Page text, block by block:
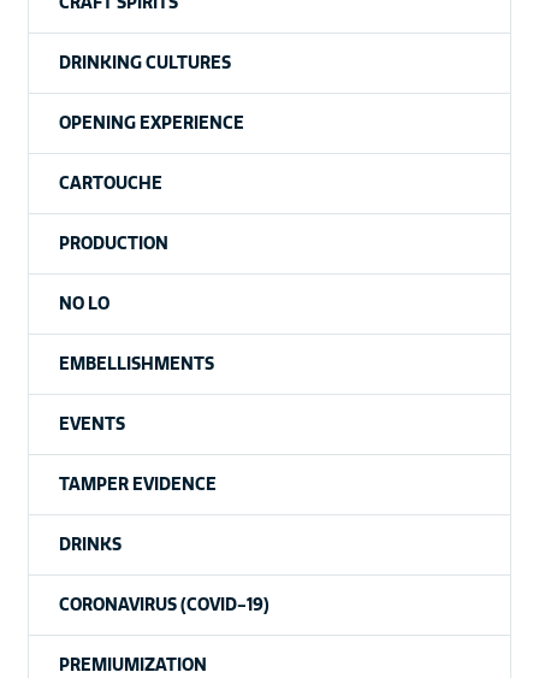
DRINKING CULTURES
OPENING EXPERIENCE
CARTOUCHE
PRODUCTION
NO LO
EMBELLISHMENTS
EVENTS
TAMPER EVIDENCE
DRINKS
CORONAVIRUS (COVID-19)
PREMIUMIZATION